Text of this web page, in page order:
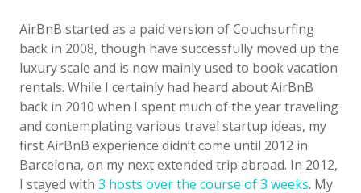
AirBnB started as a paid version of Couchsurfing
back in 2008, though have successfully moved up the
luxury scale and is now mainly used to book vacation
rentals. While I certainly had heard about AirBnB
back in 2010 when I spent much of the year traveling
and contemplating various travel startup ideas, my
first AirBnB experience didn’t come until 2012 in
Barcelona, on my next extended trip abroad. In 2012,
I stayed with 3 hosts over the course of 3 weeks. My